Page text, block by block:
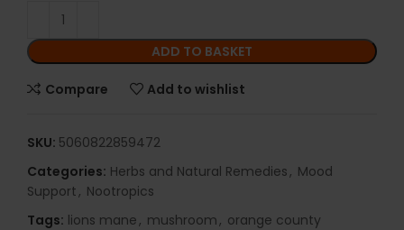
ADD TO BASKET
Compare Add to wishlist
SKU: 5060822859472
Categories: Herbs and Natural Remedies, Mood
Support, Nootropics
Tags: lions mane, mushroom, orange county